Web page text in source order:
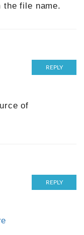
the file name.
REPLY
of
REPLY